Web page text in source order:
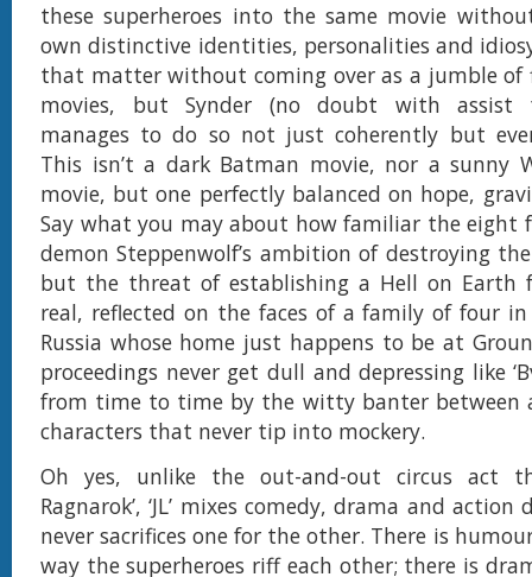
these superheroes into the same movie
own distinctive identities, personalities and
that matter without coming over as a jumble of
movies, but Synder (no doubt with assist
manages to do so not just coherently but
This isn’t a dark Batman movie, nor a sunny
movie, but one perfectly balanced on hope,
Say what you may about how familiar the eight
demon Steppenwolf’s ambition of destroying
but the threat of establishing a Hell on Earth
real, reflected on the faces of a family of four
Russia whose home just happens to be at
proceedings never get dull and depressing like
from time to time by the witty banter between
characters that never tip into mockery.
Oh yes, unlike the out-and-out circus act
Ragnarok’, ‘JL’ mixes comedy, drama and
never sacrifices one for the other. There is
way the superheroes riff each other; there is